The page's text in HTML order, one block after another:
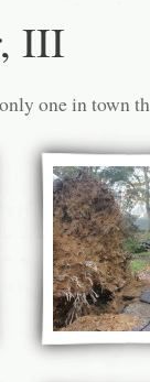
III
one in town